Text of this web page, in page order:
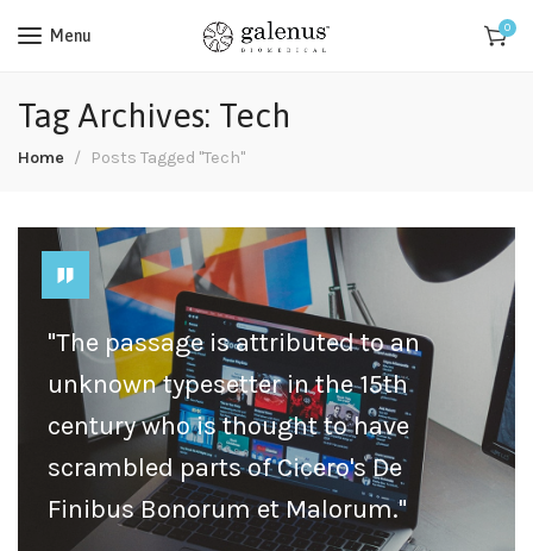
Menu 0
Tag Archives: Tech
Home Posts Tagged "Tech"
"The passage is attributed to an
unknown typesetter in the 15th
century who is thought to have
scrambled parts of Cicero's De
Finibus Bonorum et Malorum."